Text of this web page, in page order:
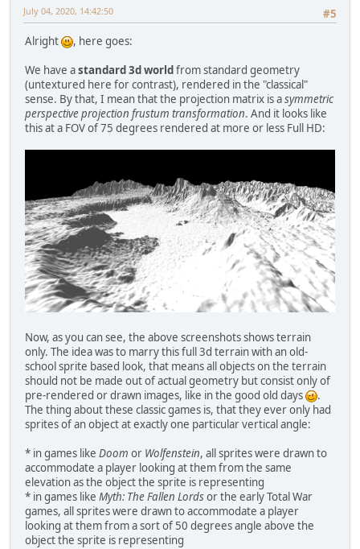
#5
July 04, 2020, 14:42:50
Alright
, here goes:
We have astandard 3d worldfrom standard geometry
(untextured here for contrast), rendered in the "classical"
sense. By that, I mean that the projection matrix is asymmetric
perspective projection frustum transformation. And it looks like
this at a FOV of 75 degrees rendered at more or less Full HD:
Now, as you can see, the above screenshots shows terrain
only. The idea was to marry this full 3d terrain with an old-
school sprite based look, that means all objects on the terrain
should not be made out of actual geometry but consist only of
pre-rendered or drawn images, like in the good old days
.
The thing about these classic games is, that they ever only had
sprites of an object at exactly one particular vertical angle:
* in games like Doom or Wolfenstein, all sprites were drawn to
accommodate a player looking at them from the same
elevation as the object the sprite is representing
* in games like Myth: The Fallen Lordsor the early Total War
games, all sprites were drawn to accommodate a player
looking at them from a sort of 50 degrees angle above the
object the sprite is representing